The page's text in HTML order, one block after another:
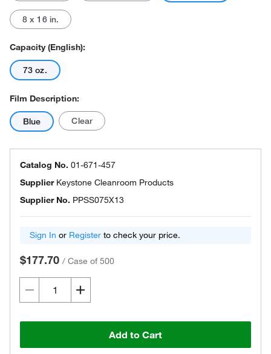
8 x 16 in.
Capacity (English):
73 oz.
Film Description:
Blue Clear
Catalog No. 01-671-457
Supplier Keystone Cleanroom Products
Supplier No. PPSS075X13
Sign In or Register to check your price.
$177.70 / Case of 500
Add to Cart